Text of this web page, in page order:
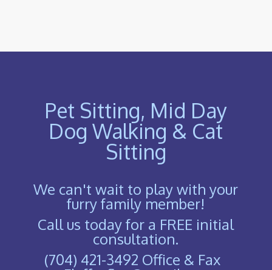
Pet Sitting, Mid Day
Dog Walking & Cat
Sitting
We can't wait to play with your
furry family member!
Call us today for a FREE initial
consultation.
(704) 421-3492 Office & Fax